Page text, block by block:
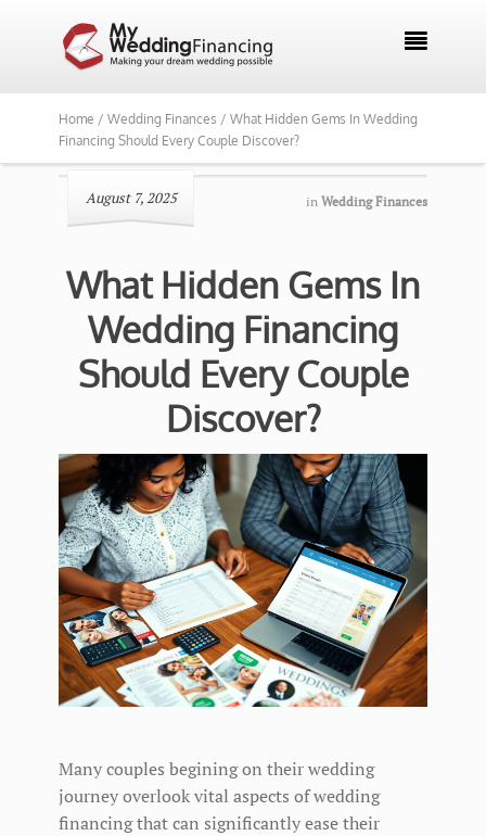

Home / Wedding Finances / What Hidden Gems In Wedding
Financing Should Every Couple Discover?
August 7, 2025 in Wedding Finances
What Hidden Gems In
Wedding Financing
Should Every Couple
Discover?
Many couples begining on their wedding
journey overlook vital aspects of wedding
financing that can significantly ease their